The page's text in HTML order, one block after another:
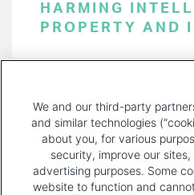
HARMING
PROPERTY AND
We and our third-party
and similar technologies
about you, for various
security, improve our
advertising purposes. Some
website to function and